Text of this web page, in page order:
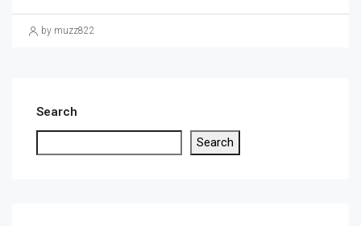
by muzz822
Search
Search